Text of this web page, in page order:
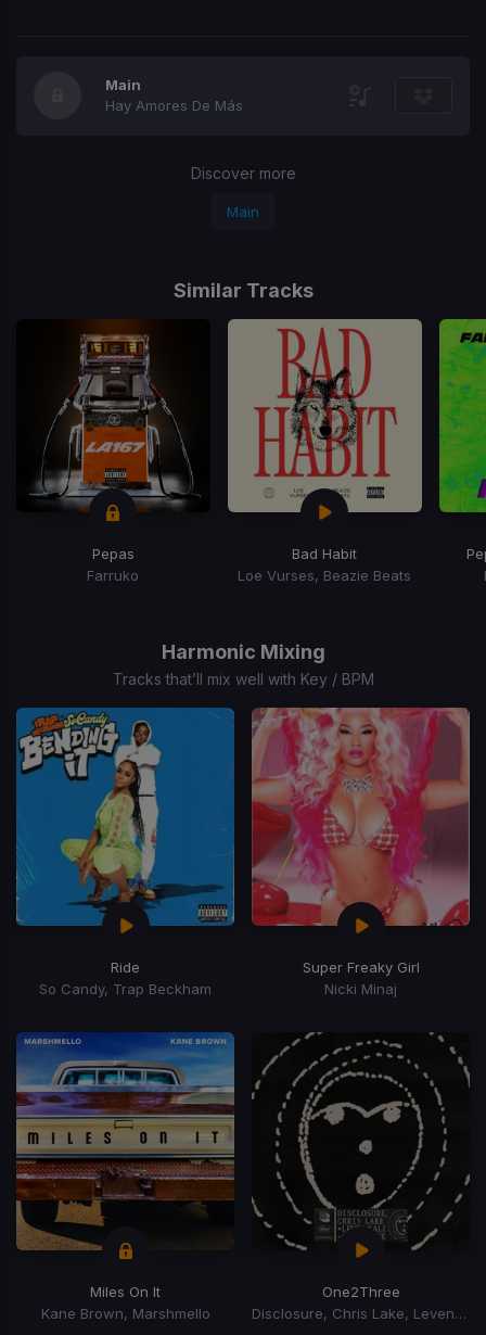
Main
Hay Amores De Más
Discover more
Main
Similar Tracks
Pepas
Farruko
Bad Habit
Loe Vurses, Beazie Beats
Harmonic Mixing
Tracks that’ll mix well with Key / BPM
Ride
So Candy, Trap Beckham
Super Freaky Girl
Nicki Minaj
Miles On It
Kane Brown, Marshmello
One2Three
Disclosure, Chris Lake, Leven Kali